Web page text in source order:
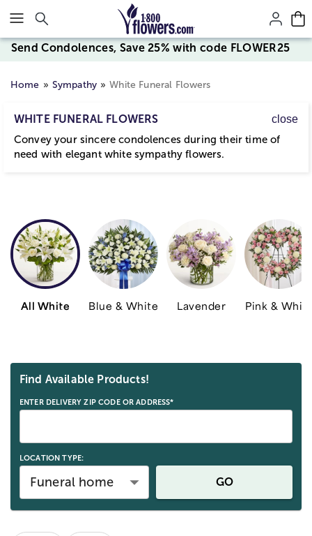
Click here to skip to main page content.
Send Condolences, Save 25% with code FLOWER25
Home Sympathy White Funeral Flowers
WHITE FUNERAL FLOWERS close
Convey your sincere condolences during their time of
need with elegant white sympathy flowers.
All White Blue & White Lavender Pink &
Skip collection filters and go to products
Find Available Products!
ENTER DELIVERY ZIP CODE OR ADDRESS*
LOCATION TYPE:
Funeral home GO